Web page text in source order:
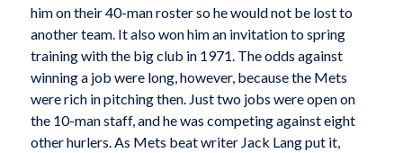
him on their 40-man roster so he would not be lost to
another team. It also won him an invitation to spring
training with the big club in 1971. The odds against
winning a job were long, however, because the Mets
were rich in pitching then. Just two jobs were open on
the 10-man staff, and he was competing against eight
other hurlers. As Mets beat writer Jack Lang put it,